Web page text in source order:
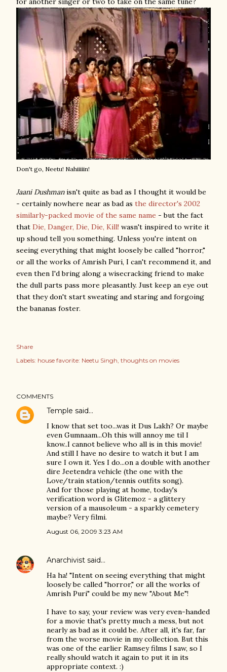
Don't go, Neetu! Nahiiiiin!
Jaani Dushmanisn't quite as bad as I thought it would be
- certainly nowhere near as bad as the director's 2002
similarly-packed movie of the same name - but the fact
that Die, Danger, Die, Die, Kill! wasn't inspired to write it
up shoud tell you something. Unless you're intent on
seeing everything that might loosely be called "horror,"
or all the works of Amrish Puri, I can't recommend it, and
even then I'd bring along a wisecracking friend to make
the dull parts pass more pleasantly. Just keep an eye out
that they don't start sweating and staring and forgoing
the bananas foster.
Share
Labels: house favorite: Neetu Singh thoughts on movies
COMMENTS
Temple said…
I know that set too...was it Dus Lakh? Or maybe
even Gumnaam...Oh this will annoy me til I
know..I cannot believe who all is in this movie!
And still I have no desire to watch it but I am
sure I own it. Yes I do...on a double with another
dire Jeetendra vehicle (the one with the
Love/train station/tennis outfits song).
And for those playing at home, today's
verification word is Glitemoz - a glittery
version of a mausoleum - a sparkly cemetery
maybe? Very filmi.
August 06, 2009 3:23 AM
Anarchivist said…
Ha ha! "Intent on seeing everything that might
loosely be called "horror," or all the works of
Amrish Puri" could be my new "About Me"!
I have to say, your review was very even-handed
for a movie that's pretty much a mess, but not
nearly as bad as it could be. After all, it's far, far
from the worse movie in my collection. But this
was one of the earlier Ramsey films I saw, so I
really should watch it again to put it in its
appropriate context. :)